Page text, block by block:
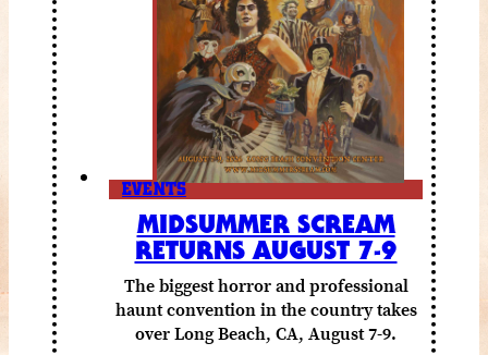
EVENTS
MIDSUMMER SCREAM
RETURNS AUGUST 7-9
The biggest horror and professional
haunt convention in the country takes
over Long Beach, CA, August 7-9.